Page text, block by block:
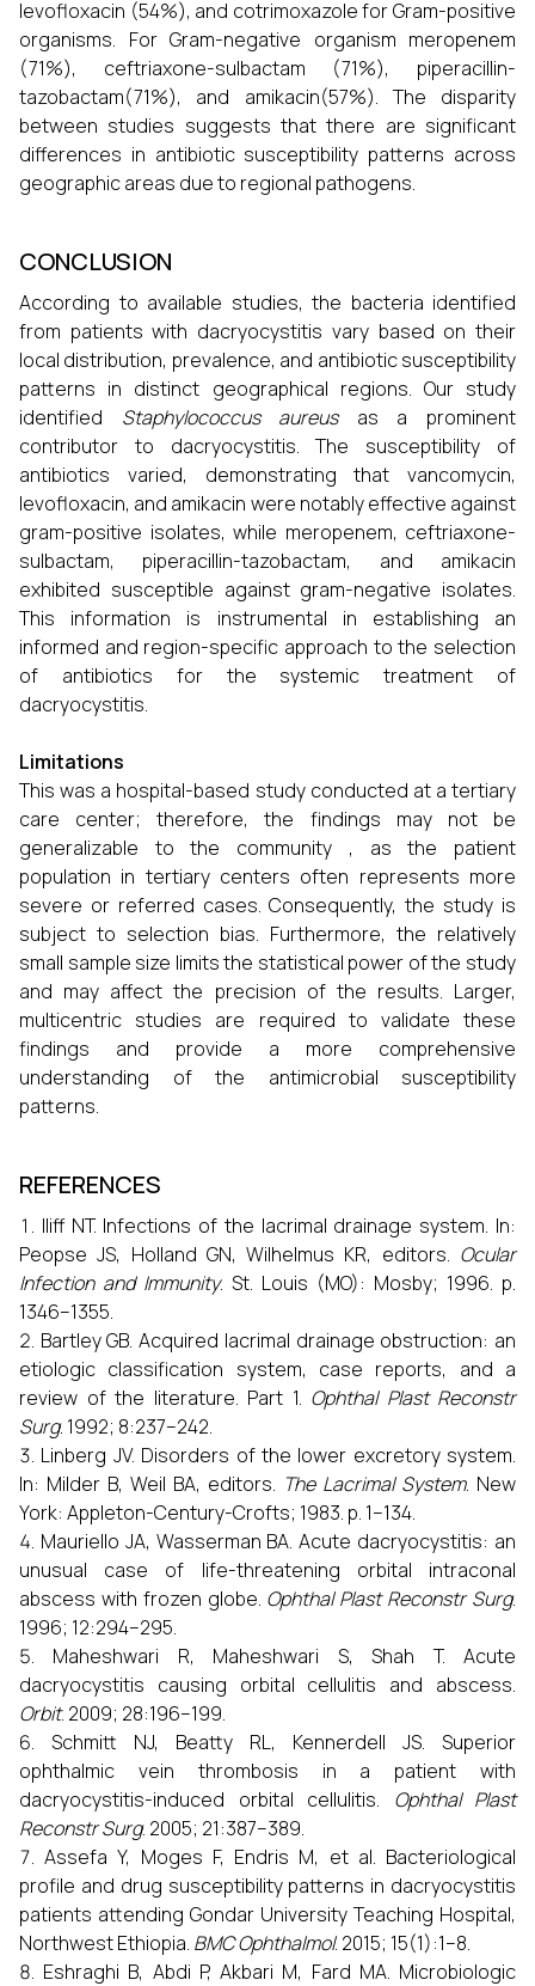
levofloxacin (54%), and cotrimoxazole for Gram-positive
organisms. For Gram-negative organism meropenem
(71%), ceftriaxone-sulbactam (71%), piperacillin-
tazobactam(71%), and amikacin(57%). The disparity
between studies suggests that there are significant
differences in antibiotic susceptibility patterns across
geographic areas due to regional pathogens.
CONCLUSION
According to available studies, the bacteria identified
from patients with dacryocystitis vary based on their
local distribution, prevalence, and antibiotic susceptibility
patterns in distinct geographical regions. Our study
identified Staphylococcus aureusas a prominent
contributor to dacryocystitis. The susceptibility of
antibiotics varied, demonstrating that vancomycin,
levofloxacin, and amikacin were notably effective against
gram-positive isolates, while meropenem, ceftriaxone-
sulbactam, piperacillin-tazobactam, and amikacin
exhibited susceptible against gram-negative isolates.
This information is instrumental in establishing an
informed and region-specific approach to the selection
of antibiotics for the systemic treatment of
dacryocystitis.
Limitations
This was a hospital-based study conducted at a tertiary
care center; therefore, the findings may not be
generalizable to the community , as the patient
population in tertiary centers often represents more
severe or referred cases. Consequently, the study is
subject to selection bias. Furthermore, the relatively
small sample size limits the statistical power of the study
and may affect the precision of the results. Larger,
multicentric studies are required to validate these
findings and provide a more comprehensive
understanding of the antimicrobial susceptibility
patterns.
REFERENCES
Iliff NT. Infections of the lacrimal drainage system. In:
Peopse JS, Holland GN, Wilhelmus KR, editors. Ocular
Infection and Immunity. St. Louis (MO): Mosby; 1996. p.
1346–1355.
Bartley GB. Acquired lacrimal drainage obstruction: an
etiologic classification system, case reports, and a
review of the literature. Part 1. Ophthal Plast Reconstr
Surg. 1992; 8:237–242.
Linberg JV. Disorders of the lower excretory system.
In: Milder B, Weil BA, editors. The Lacrimal System. New
York: Appleton-Century-Crofts; 1983. p. 1–134.
Mauriello JA, Wasserman BA. Acute dacryocystitis: an
unusual case of life-threatening orbital intraconal
abscess with frozen globe. Ophthal Plast Reconstr Surg.
1996; 12:294–295.
Maheshwari R, Maheshwari S, Shah T. Acute
dacryocystitis causing orbital cellulitis and abscess.
Orbit. 2009; 28:196–199.
Schmitt NJ, Beatty RL, Kennerdell JS. Superior
ophthalmic vein thrombosis in a patient with
dacryocystitis-induced orbital cellulitis. Ophthal Plast
Reconstr Surg. 2005; 21:387–389.
Assefa Y, Moges F, Endris M, et al. Bacteriological
profile and drug susceptibility patterns in dacryocystitis
patients attending Gondar University Teaching Hospital,
Northwest Ethiopia. BMC Ophthalmol. 2015; 15(1):1–8.
Eshraghi B, Abdi P, Akbari M, Fard MA. Microbiologic